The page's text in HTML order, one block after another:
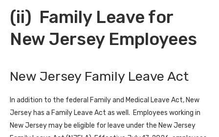
(ii) Family Leave for
New Jersey Employees
New Jersey Family Leave Act
In addition to the federal Family and Medical Leave Act, New
Jersey has a Family Leave Act as well. Employees working in
New Jersey may be eligible for leave under the New Jersey